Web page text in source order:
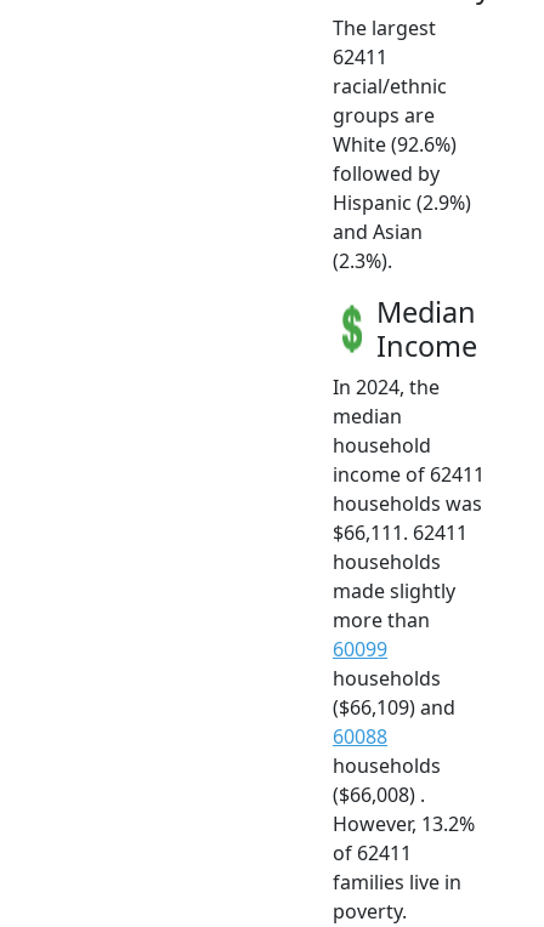
The largest
62411
racial/ethnic
groups are
White (92.6%)
followed by
Hispanic (2.9%)
and Asian
(2.3%).
Median
Income
In 2024, the
median
household
income of 62411
households was
$66,111. 62411
households
made slightly
more than
60099
households
($66,109) and
60088
households
($66,008) .
However, 13.2%
of 62411
families live in
poverty.